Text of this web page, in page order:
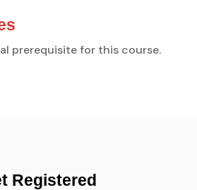
prerequisite for this course.
Registered